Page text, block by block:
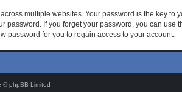
multiple websites. Your password is the key to
If you forget your password, you can use
password for you to regain access to your account.
© phpBB Limited